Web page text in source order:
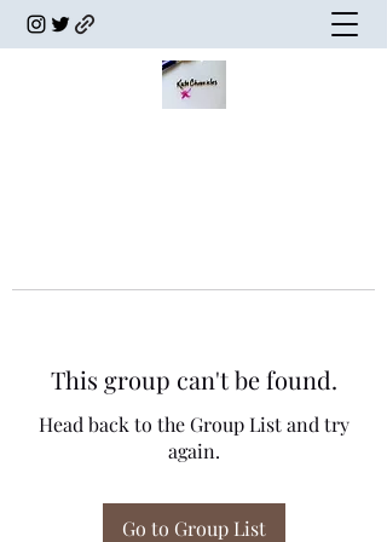
This group can't be found.
Head back to the Group List and try
again.
Go to Group List